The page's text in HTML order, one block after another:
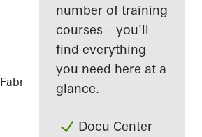
number of training
courses – you'll
find everything
you need here at a
glance.
Docu Center
Fabricators References Stadtwerke